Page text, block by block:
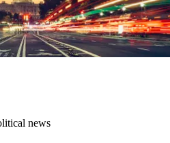
news